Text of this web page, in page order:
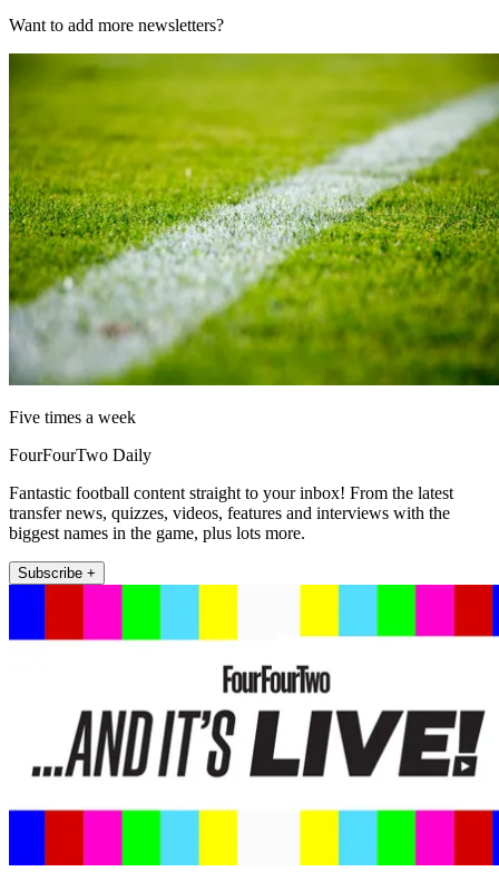
Want to add more newsletters?
Five times a week
FourFourTwo Daily
Fantastic football content straight to your inbox! From the latest
transfer news, quizzes, videos, features and interviews with the
biggest names in the game, plus lots more.
Subscribe +